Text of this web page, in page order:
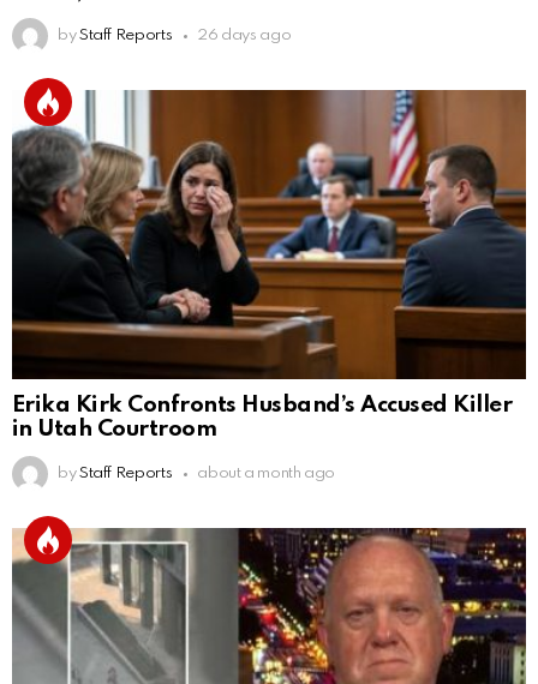
by Staff Reports 26 days ago
Erika Kirk Confronts Husband’s Accused Killer
in Utah Courtroom
by Staff Reports about a month ago